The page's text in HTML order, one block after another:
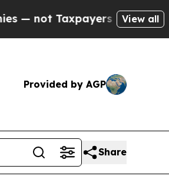
— the Chance to Cash in
View all
Provided by AGP
Share